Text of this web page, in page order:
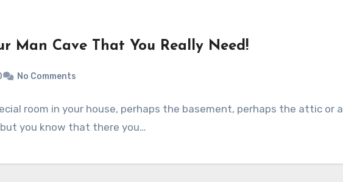
Man Cave That You Really Need!
No Comments
room in your house, perhaps the basement, perhaps the attic or a
you know that there you…